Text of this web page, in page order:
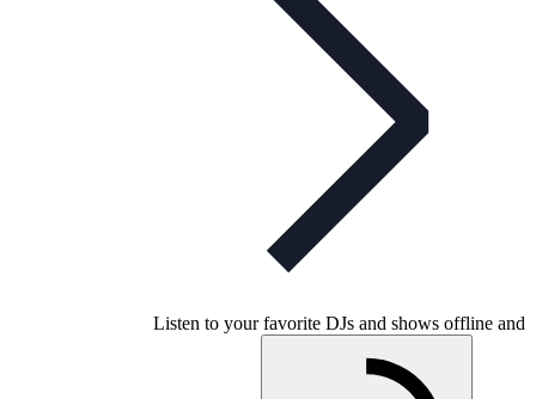
Listen to your favorite DJs and shows offline and